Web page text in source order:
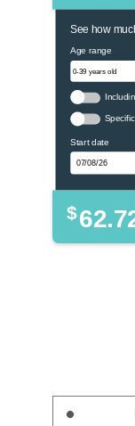
See how
Age range
Start date
$